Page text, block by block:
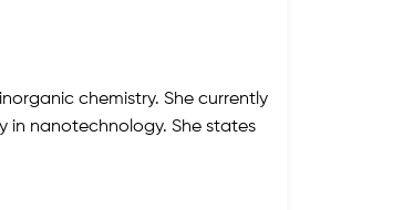
chemistry. She currently
in nanotechnology. She states